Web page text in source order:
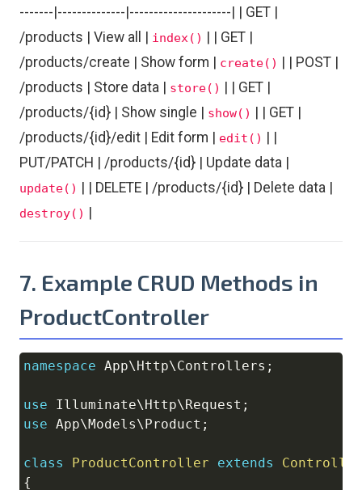
-------|--------------|---------------------| | GET |
/products | View all | index() | | GET |
/products/create | Show form | create() | | POST |
/products | Store data | store() | | GET |
/products/{id} | Show single | show() | | GET |
/products/{id}/edit | Edit form | edit() | |
PUT/PATCH | /products/{id} | Update data |
update() | | DELETE | /products/{id} | Delete data |
destroy() |
7. Example CRUD Methods in
ProductController
namespace App\ Http\Controllers ;
use Illuminate\ Http\ Request ;
use App\ Models\ Product ;
class ProductController extends
Controller
{